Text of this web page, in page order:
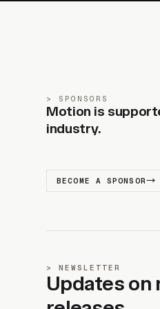
SPONSORS
Motion is
industry.
BECOME A SPONSOR
NEWSLETTER
Updates on